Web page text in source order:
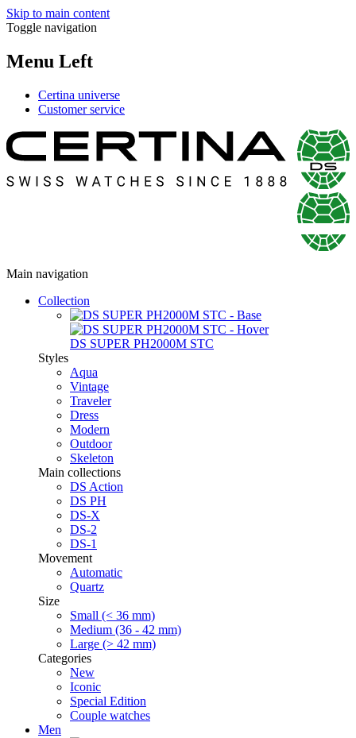
Skip to main content
Toggle navigation
Menu Left
Certina universe
Customer service
Main navigation
Collection
DS SUPER PH2000M STC
Styles
Aqua
Vintage
Traveler
Dress
Modern
Outdoor
Skeleton
Main collections
DS Action
DS PH
DS-X
DS-2
DS-1
Movement
Automatic
Quartz
Size
Small (< 36 mm)
Medium (36 - 42 mm)
Large (> 42 mm)
Categories
New
Iconic
Special Edition
Couple watches
Men